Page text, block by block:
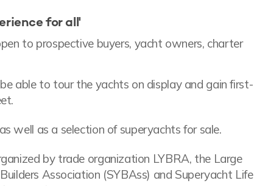
for all'
to prospective buyers, yacht owners, charter
able to tour the yachts on display and gain first-
as well as a selection of superyachts for sale.
by trade organization LYBRA, the Large
Association (SYBAss) and Superyacht Life